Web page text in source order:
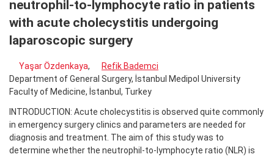
neutrophil-to-lymphocyte ratio in patients
with acute cholecystitis undergoing
laparoscopic surgery
Yaşar Özdenkaya,
Refik Bademci
Department of General Surgery, İstanbul Medipol University
Faculty of Medicine, İstanbul, Turkey
INTRODUCTION: Acute cholecystitis is observed quite commonly
in emergency surgery clinics and parameters are needed for
diagnosis and treatment. The aim of this study was to
determine whether the neutrophil-to-lymphocyte ratio (NLR) is